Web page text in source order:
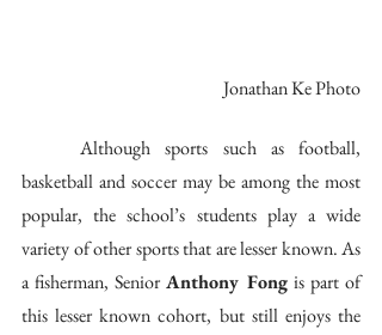
Jonathan Ke Photo
	Although sports such as football,
basketball and soccer may be among the most
popular, the school’s students play a wide
variety of other sports that are lesser known. As
a fisherman, Senior Anthony Fong is part of
this lesser known cohort, but still enjoys the